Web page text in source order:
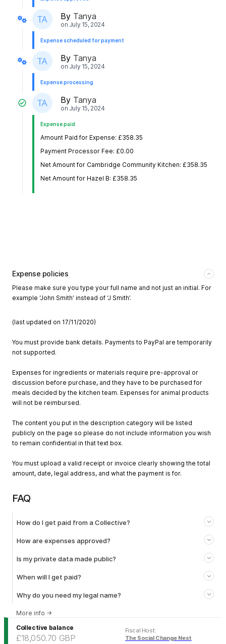
By Tanya
on July 15, 2024
Expense scheduled for payment
By Tanya
on July 15, 2024
Expense processing
By Tanya
on July 15, 2024
Expense paid
Amount Paid for Expense: £358.35
Payment Processor Fee: £0.00
Net Amount for Cambridge Community Kitchen: £358.35
Net Amount for Hazel B: £358.35
Expense policies
Please make sure you type your full name and not just an initial. For
example ‘John Smith’ instead of ‘J Smith’.
(last updated on 17/11/2020)
You must provide bank details. Payments to PayPal are temporarily
not supported.
Expenses for ingredients or materials require pre-approval or
discussion before purchase, and they have to be purchased for
meals decided by the kitchen team. Expenses for animal products
will not be reimbursed.
The content you put in the description category will be listed
publicly on the page so please do not include information you wish
to remain confidential in that text box.
You must upload a valid receipt or invoice clearly showing the total
amount, date, legal address, and what the payment is for.
FAQ
How do I get paid from a Collective?
How are expenses approved?
Is my private data made public?
When will I get paid?
Why do you need my legal name?
More info →
Collective balance
£18,050.70 GBP
Fiscal Host:
The Social Change Nest